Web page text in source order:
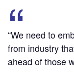
“We need to
from industry
ahead of those